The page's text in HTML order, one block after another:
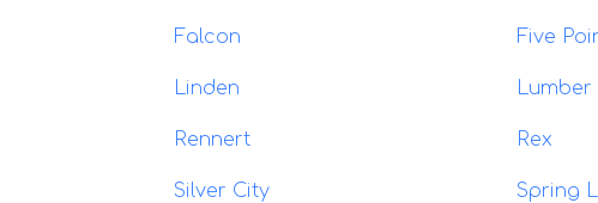
Falcon Five
Linden
Rennert Rex
Silver City Spring